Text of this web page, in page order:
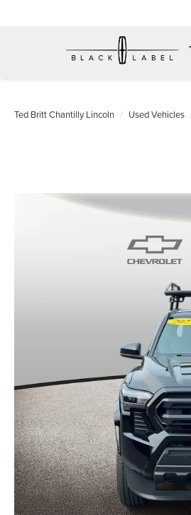
Ted Britt Chantilly Lincoln Used Vehicles